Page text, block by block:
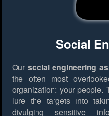
Social
Our social engineering
the often most
organization: your people.
lure the targets into
divulging sensitive